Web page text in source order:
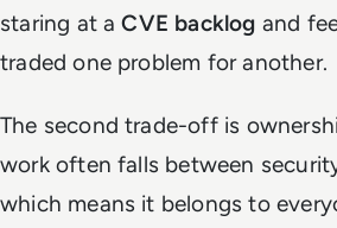
staring at aCVE backlog and
traded one problem for another.
The second trade-off is
work often falls between
which means it belongs to